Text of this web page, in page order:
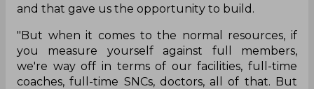
and that gave us the opportunity to build.
"But when it comes to the normal resources, if
you measure yourself against full members,
we're way off in terms of our facilities, full-time
coaches, full-time SNCs, doctors, all of that. But